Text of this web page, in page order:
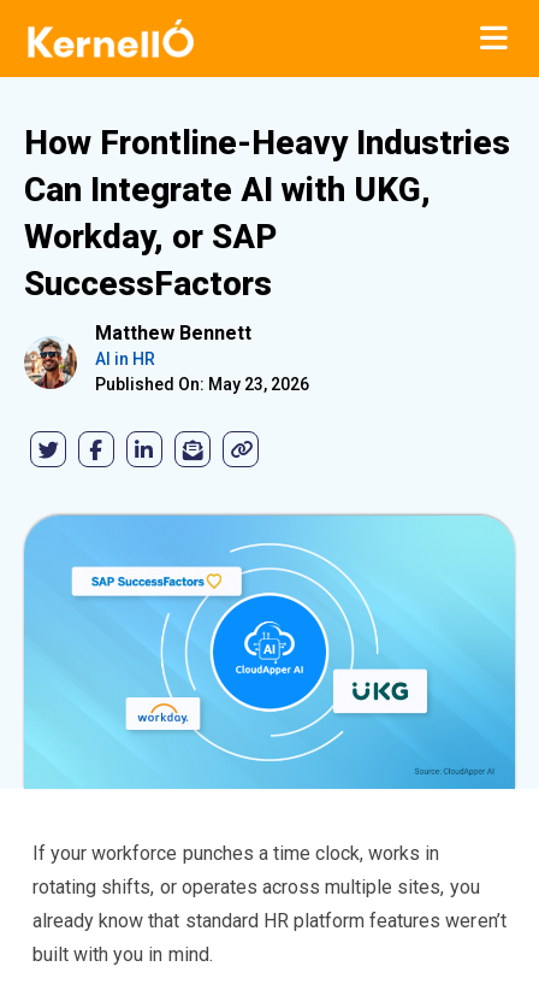
How Frontline-Heavy Industries
Can Integrate AI with UKG,
Workday, or SAP
SuccessFactors
Matthew Bennett
AI in HR
Published On: May 23, 2026
If your workforce punches a time clock, works in
rotating shifts, or operates across multiple sites, you
already know that standard HR platform features weren’t
built with you in mind.